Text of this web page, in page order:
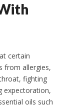
certain
from allergies,
fighting
expectoration,
oils such